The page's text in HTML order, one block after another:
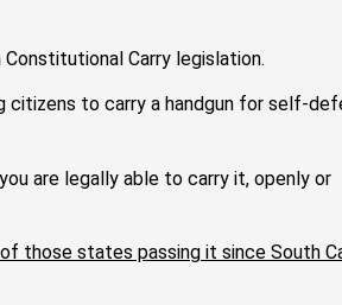
Carry legislation.
citizens to carry a handgun for self-
are legally able to carry it, openly or
those states passing it since South